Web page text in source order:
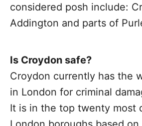
considered posh include:
Addington and parts of
Is Croydon safe?
Croydon currently has the
in London for criminal
It is in the top twenty most